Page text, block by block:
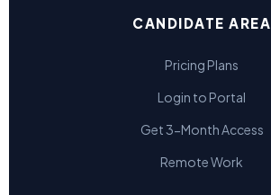
CANDIDATE AREA
Pricing Plans
Login to Portal
Get 3-Month Access
Remote Work